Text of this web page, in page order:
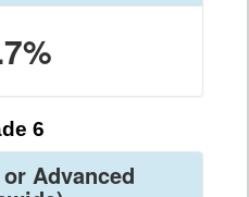
6
Advanced